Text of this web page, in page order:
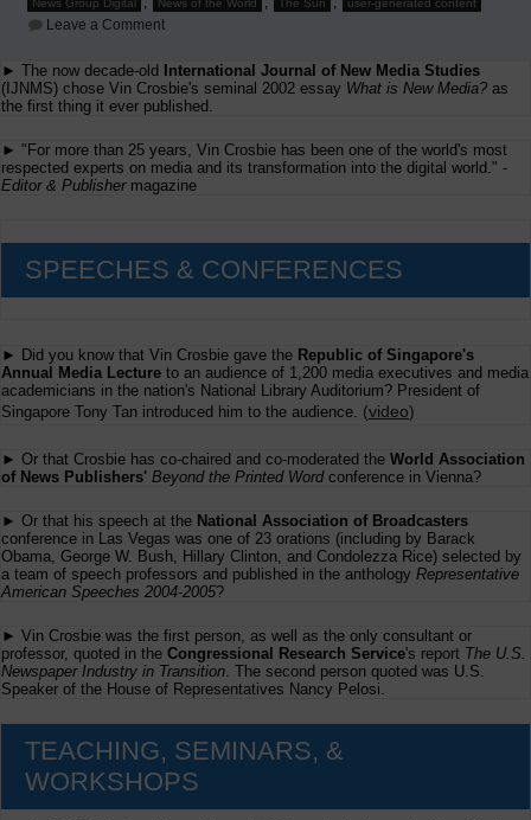
News Group Digital News of the World The Sun user-generated content
Leave a Commenton
Presentation
at
Ifra's
Printed
Word
conference
► The now decade-old
International Journal of New Media Studies
(IJNMS) chose Vin Crosbie's seminal 2002 essay What is New Media? as
the first thing it ever published.
► "For more than 25 years, Vin Crosbie has been one of the world's most
respected experts on media and its transformation into the digital world." -
Editor & Publishermagazine
SPEECHES & CONFERENCES
► Did you know that Vin Crosbie gave the Republic of Singapore's
Annual Media Lecture to an audience of 1,200 media executives and media
academicians in the nation's National Library Auditorium? President of
Singapore Tony Tan introduced him to the audience. (video)
► Or that Crosbie has co-chaired and co-moderated the World Association
of News Publishers' Beyond the Printed Wordconference in Vienna?
► Or that his speech at the National Association of Broadcasters
conference in Las Vegas was one of 23 orations (including by Barack
Obama, George W. Bush, Hillary Clinton, and Condolezza Rice) selected by
a team of speech professors and published in the anthology Representative
American Speeches 2004-2005?
► Vin Crosbie was the first person, as well as the only consultant or
professor, quoted in the Congressional Research Service's report The U.S.
Newspaper Industry in Transition. The second person quoted was U.S.
Speaker of the House of Representatives Nancy Pelosi.
TEACHING, SEMINARS, &
WORKSHOPS